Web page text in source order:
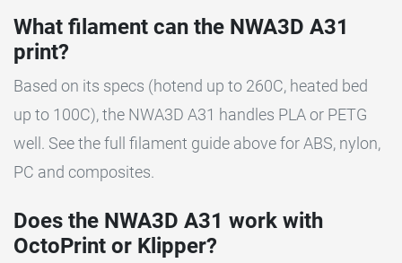
What filament can the NWA3D A31
print?
Based on its specs (hotend up to 260C, heated bed
up to 100C), the NWA3D A31 handles PLA or PETG
well. See the full filament guide above for ABS, nylon,
PC and composites.
Does the NWA3D A31 work with
OctoPrint or Klipper?